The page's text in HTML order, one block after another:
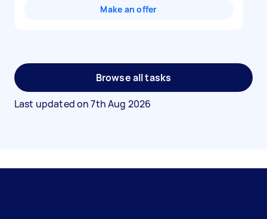
Make an offer
Browse all tasks
Last updated on7th Aug 2026